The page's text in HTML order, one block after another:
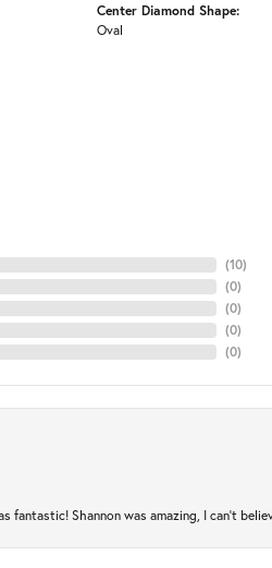
Center Diamond Shape:
Oval
(10)
(0)
(0)
(0)
(0)
fantastic! Shannon was amazing, I can’t